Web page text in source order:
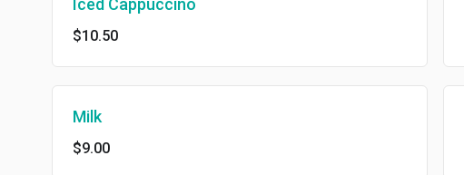
Iced Cappuccino
$10.50
Milk
$9.00